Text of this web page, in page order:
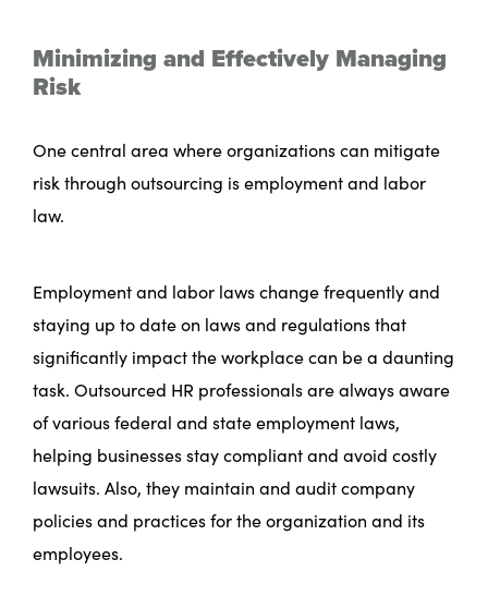
Minimizing and Effectively Managing
Risk
One central area where organizations can mitigate
risk through outsourcing is employment and labor
law.
Employment and labor laws change frequently and
staying up to date on laws and regulations that
significantly impact the workplace can be a daunting
task. Outsourced HR professionals are always aware
of various federal and state employment laws,
helping businesses stay compliant and avoid costly
lawsuits. Also, they maintain and audit company
policies and practices for the organization and its
employees.